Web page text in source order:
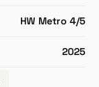
HW Metro 4/5
2025